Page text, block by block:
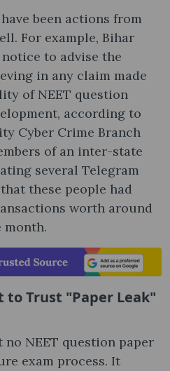
been actions from
For example, Bihar
to advise the
in any claim made
of NEET question
according to
Cyber Crime Branch
of an inter-state
several Telegram
these people had
worth around
month.
to Trust "Paper Leak"
no NEET question paper
exam process. It